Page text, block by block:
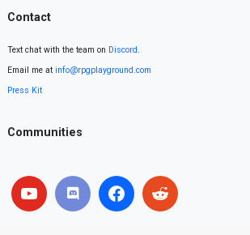
Contact
Text chat with the team on Discord.
Email me at info@rpgplayground.com
Press Kit
Communities